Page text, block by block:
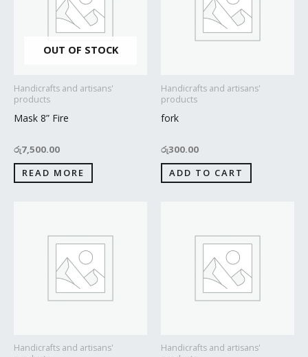
OUT OF STOCK
Handicrafts and artisans'
products
Mask 8” Fire
රු7,500.00
READ MORE
Handicrafts and artisans'
products
fork
රු300.00
ADD TO CART
Handicrafts and artisans'
Handicrafts and artisans'